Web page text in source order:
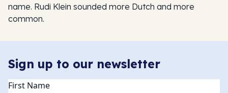
name. Rudi Klein sounded more Dutch and more
common.
Sign up to our newsletter
Name(Required)